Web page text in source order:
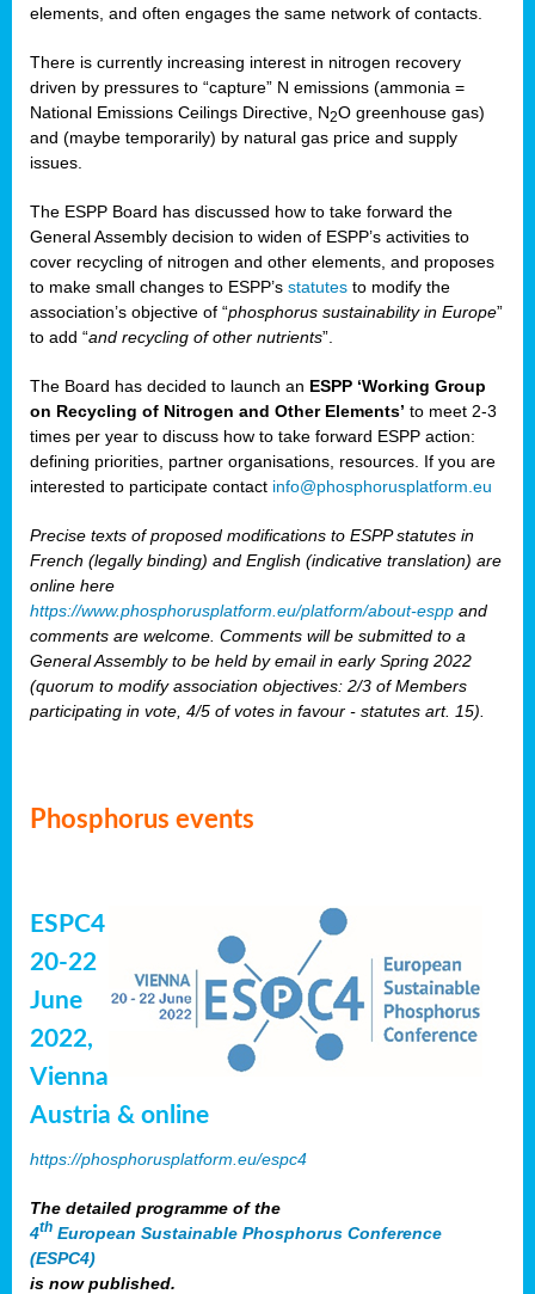
elements, and often engages the same network of contacts.
There is currently increasing interest in nitrogen recovery
driven by pressures to “capture” N emissions (ammonia =
National Emissions Ceilings Directive, N2O greenhouse gas)
and (maybe temporarily) by natural gas price and supply
issues.
The ESPP Board has discussed how to take forward the
General Assembly decision to widen of ESPP’s activities to
cover recycling of nitrogen and other elements, and proposes
to make small changes to ESPP’s statutes to modify the
association’s objective of “phosphorus sustainability in Europe”
to add “and recycling of other nutrients”.
The Board has decided to launch an ESPP ‘Working Group
on Recycling of Nitrogen and Other Elements’ to meet 2-3
times per year to discuss how to take forward ESPP action:
defining priorities, partner organisations, resources. If you are
interested to participate contact info@phosphorusplatform.eu
Precise texts of proposed modifications to ESPP statutes in
French (legally binding) and English (indicative translation) are
online here
https://www.phosphorusplatform.eu/platform/about-espp and
comments are welcome. Comments will be submitted to a
General Assembly to be held by email in early Spring 2022
(quorum to modify association objectives: 2/3 of Members
participating in vote, 4/5 of votes in favour - statutes art. 15).
Phosphorus events
ESPC4
20-22
June
2022,
Vienna
Austria & online
https://phosphorusplatform.eu/espc4
The detailed programme of the
4th European Sustainable Phosphorus Conference
(ESPC4)
is now published.